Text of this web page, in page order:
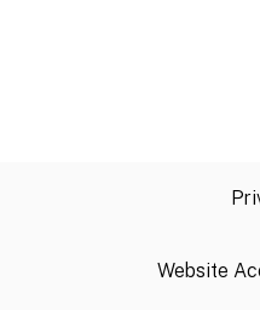
Website